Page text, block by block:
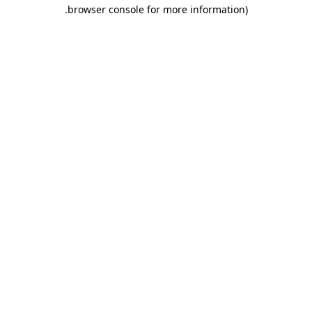
browser console for more information)
.